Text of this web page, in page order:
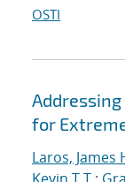
OSTI
for
Laros, James